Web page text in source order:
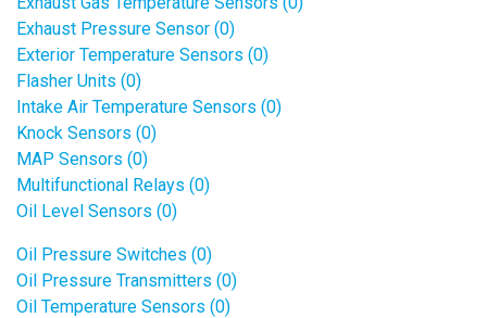
Exhaust Pressure Sensor (0)
Exterior Temperature Sensors (0)
Flasher Units (0)
Intake Air Temperature Sensors (0)
Knock Sensors (0)
MAP Sensors (0)
Multifunctional Relays (0)
Oil Level Sensors (0)
Oil Pressure Switches (0)
Oil Pressure Transmitters (0)
Oil Temperature Sensors (0)